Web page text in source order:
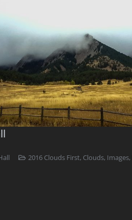
2016 Clouds First, Clouds, Images,